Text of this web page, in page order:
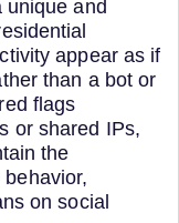
unique and
appear as if
than a bot or
flags
or shared IPs,
the
on social